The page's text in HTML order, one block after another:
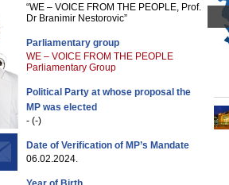
“WE – VOICE FROM THE PEOPLE, Prof.
Dr Branimir Nestorovic”
Parliamentary group
WE – VOICE FROM THE PEOPLE
Parliamentary Group
Political Party at whose proposal the
MP was elected
- (-)
Date of Verification of MP’s Mandate
06.02.2024.